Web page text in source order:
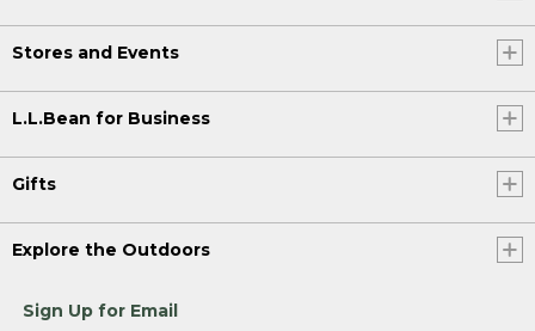
Stores and Events
L.L.Bean for Business
Gifts
Explore the Outdoors
Sign Up for Email